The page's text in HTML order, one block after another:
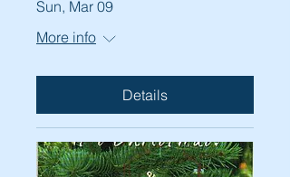
Sun, Mar 09
More info
Details